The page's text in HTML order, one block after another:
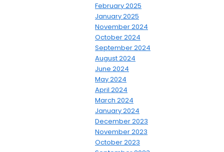
February 2025
January 2025
November 2024
October 2024
September 2024
August 2024
June 2024
May 2024
April 2024
March 2024
January 2024
December 2023
November 2023
October 2023